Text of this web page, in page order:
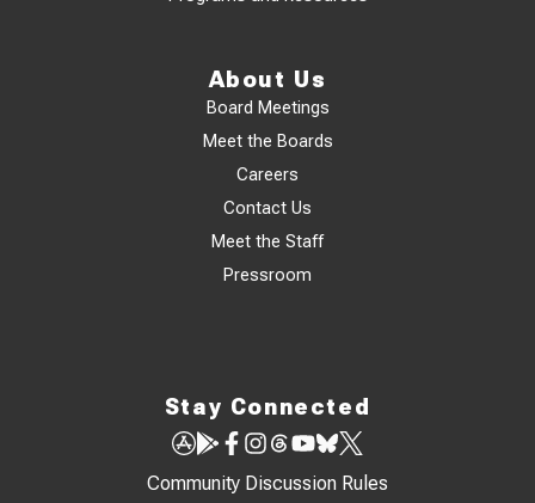
About Us
Board Meetings
Meet the Boards
Careers
Contact Us
Meet the Staff
Pressroom
Stay Connected
Community Discussion Rules